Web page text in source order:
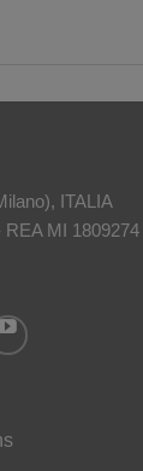
ITALIA
REA MI 1809274